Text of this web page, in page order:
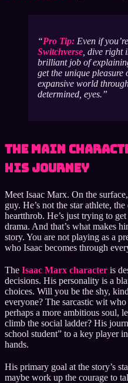
Pro Tip: Even if
Switchverse , dive right
brilliant job of
get the unique pleasure
expansive world
determined, eyes.
The Main
His Journey
Meet Isaac Marx. On the
guy. He’s not the star athlete,
heartthrob. He’s just trying to
drama. And that’s what makes
story. You are not playing as a
who Isaac becomes through
The Isaac Marx character is
decisions. His personality is a
choices. Will you be the shy,
everyone? The sarcastic wit who
perhaps a more ambitious soul,
climb the social ladder? His
school student” to a key player
hands.
His primary goal at the story’s
maybe work up the courage to